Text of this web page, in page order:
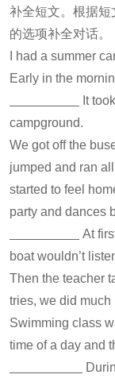
补全短文。根据
的选项补全对话。
I had a summer
Early in the
It
campground.
We got off the
jumped and ran
started to feel
party and dances
At
boat wouldn’t
Then the teacher
tries, we did much
Swimming class
time of a day and